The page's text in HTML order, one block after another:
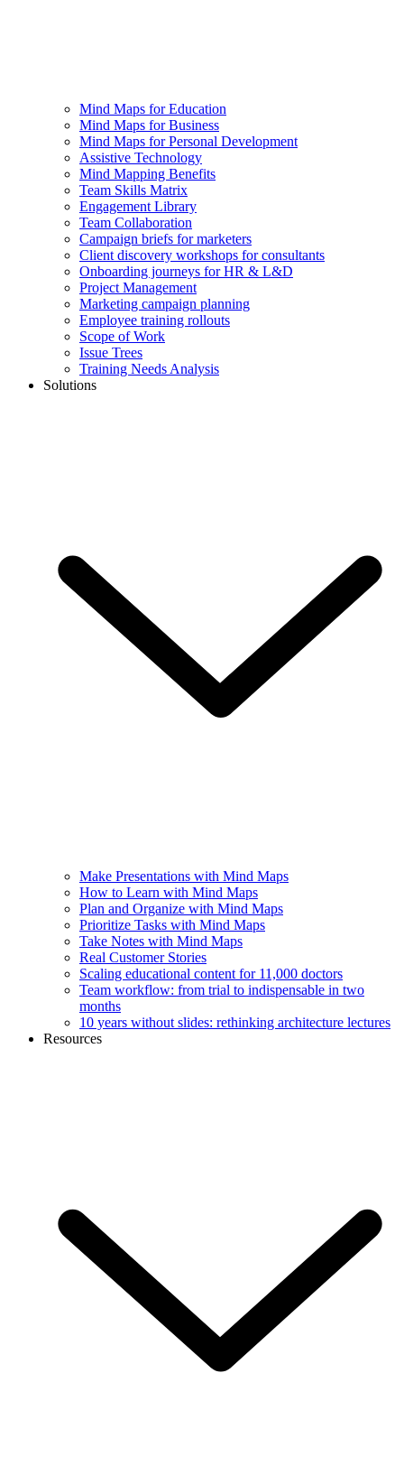
Mind Maps for Education
Mind Maps for Business
Mind Maps for Personal Development
Assistive Technology
Mind Mapping Benefits
Team Skills Matrix
Engagement Library
Team Collaboration
Campaign briefs for marketers
Client discovery workshops for consultants
Onboarding journeys for HR & L&D
Project Management
Marketing campaign planning
Employee training rollouts
Scope of Work
Issue Trees
Training Needs Analysis
Solutions
Make Presentations with Mind Maps
How to Learn with Mind Maps
Plan and Organize with Mind Maps
Prioritize Tasks with Mind Maps
Take Notes with Mind Maps
Real Customer Stories
Scaling educational content for 11,000 doctors
Team workflow: from trial to indispensable in two
months
10 years without slides: rethinking architecture lectures
Resources